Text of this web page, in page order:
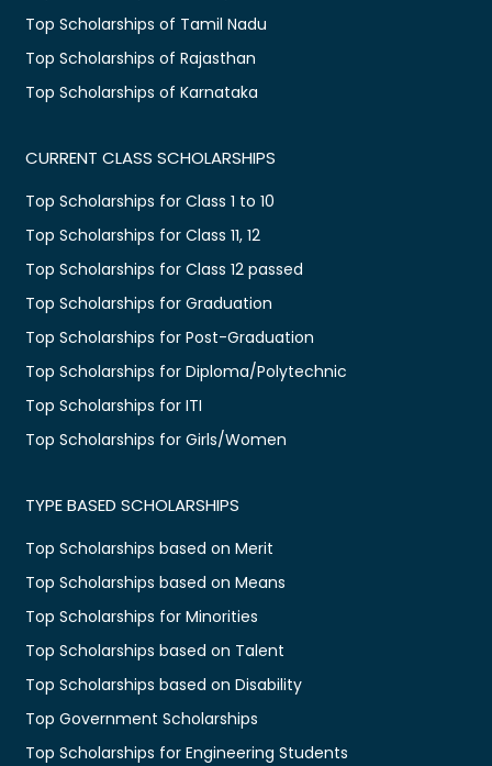
Top Scholarships of Tamil Nadu
Top Scholarships of Rajasthan
Top Scholarships of Karnataka
CURRENT CLASS SCHOLARSHIPS
Top Scholarships for Class 1 to 10
Top Scholarships for Class 11, 12
Top Scholarships for Class 12 passed
Top Scholarships for Graduation
Top Scholarships for Post-Graduation
Top Scholarships for Diploma/Polytechnic
Top Scholarships for ITI
Top Scholarships for Girls/Women
TYPE BASED SCHOLARSHIPS
Top Scholarships based on Merit
Top Scholarships based on Means
Top Scholarships for Minorities
Top Scholarships based on Talent
Top Scholarships based on Disability
Top Government Scholarships
Top Scholarships for Engineering Students